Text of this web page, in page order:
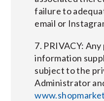
failure to
email or
7. PRIVACY:
information
subject to the
Administrator